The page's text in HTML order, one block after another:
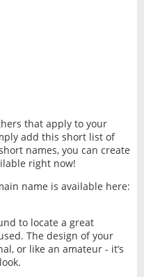
that apply to your
add this short list of
names, you can create
right now!
name is available here:
to locate a great
The design of your
or like an amateur - it’s